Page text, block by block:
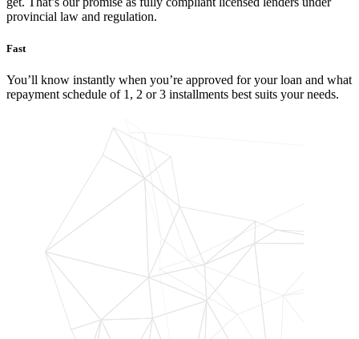
provincial law and regulation.
Fast
You’ll know instantly when you’re approved for your loan and what
repayment schedule of 1, 2 or 3 installments best suits your needs.